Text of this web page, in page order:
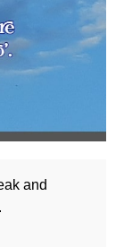
and